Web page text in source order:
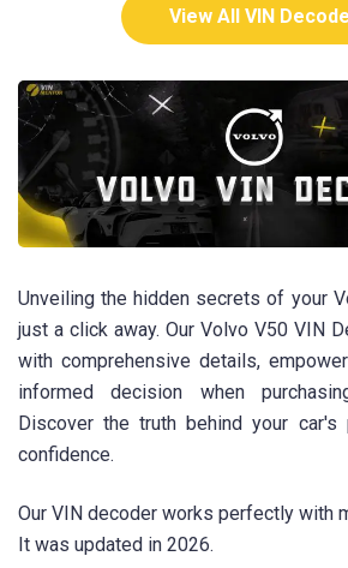
View All VIN
Unveiling the hidden secrets of your
just a click away. Our Volvo V50 VIN
with comprehensive details,
informed decision when
Discover the truth behind your
confidence.
Our VIN decoder works perfectly with
It was updated in 2026.